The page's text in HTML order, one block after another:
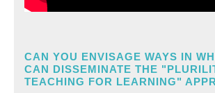
CAN YOU ENVISAGE WAYS IN
CAN DISSEMINATE THE
TEACHING FOR LEARNING"